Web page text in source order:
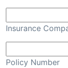
Insurance
Policy Number